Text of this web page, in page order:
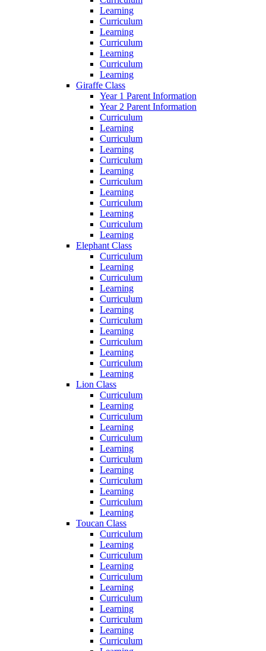
Learning
Curriculum
Learning
Curriculum
Learning
Curriculum
Learning
Giraffe Class
Year 1 Parent Information
Year 2 Parent Information
Curriculum
Learning
Curriculum
Learning
Curriculum
Learning
Curriculum
Learning
Curriculum
Learning
Curriculum
Learning
Elephant Class
Curriculum
Learning
Curriculum
Learning
Curriculum
Learning
Curriculum
Learning
Curriculum
Learning
Curriculum
Learning
Lion Class
Curriculum
Learning
Curriculum
Learning
Curriculum
Learning
Curriculum
Learning
Curriculum
Learning
Curriculum
Learning
Toucan Class
Curriculum
Learning
Curriculum
Learning
Curriculum
Learning
Curriculum
Learning
Curriculum
Learning
Curriculum